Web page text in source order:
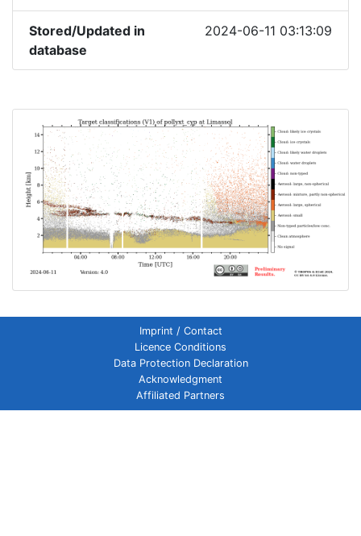
Stored/Updated in
database
2024-06-11 03:13:09
Imprint / Contact
Licence Conditions
Data Protection Declaration
Acknowledgment
Affiliated Partners